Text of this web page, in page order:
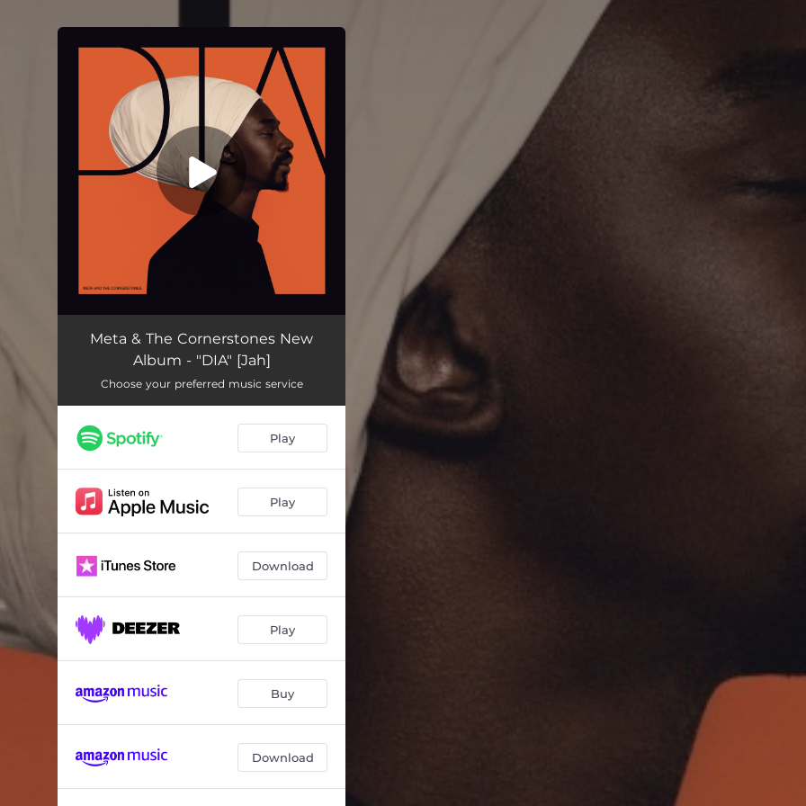
You're all set!
Meta & The Cornerstones New
Album - "DIA" [Jah]
Choose your preferred music service
Play
Play
Download
Play
Buy
Download